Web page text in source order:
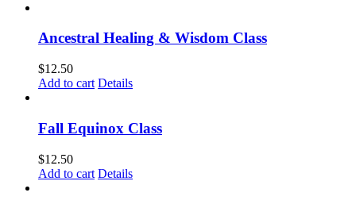
Ancestral Healing & Wisdom Class
$12.50
Add to cart Details
Fall Equinox Class
$12.50
Add to cart Details